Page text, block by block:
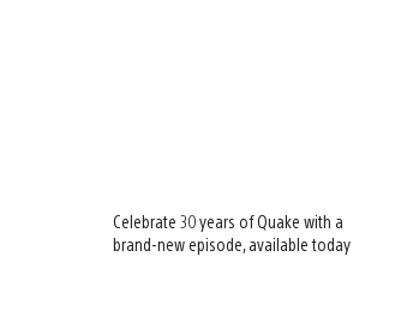
Celebrate 30 years of Quake with a
brand-new episode, available today